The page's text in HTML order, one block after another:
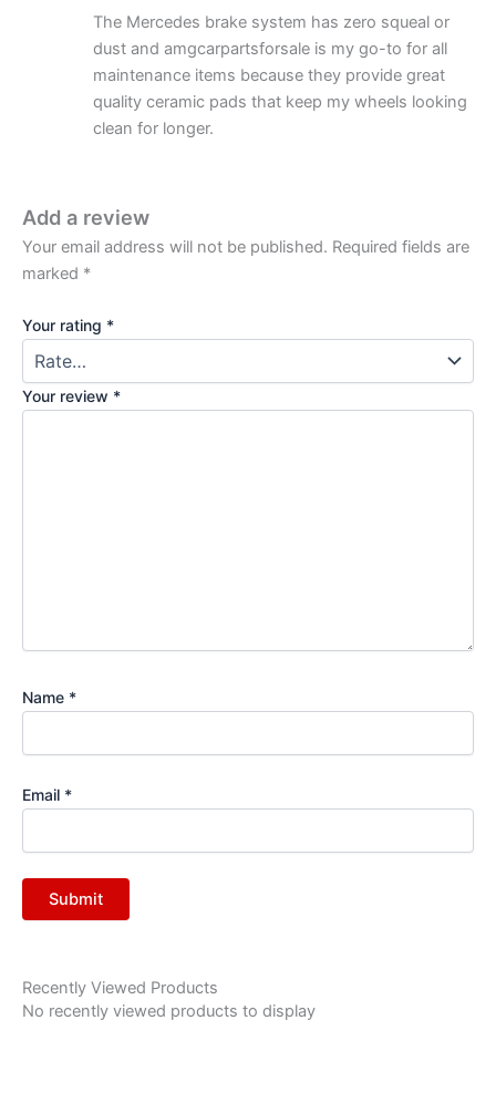
The Mercedes brake system has zero squeal or
dust and amgcarpartsforsale is my go-to for all
maintenance items because they provide great
quality ceramic pads that keep my wheels looking
clean for longer.
Add a review
Your email address will not be published. Required fields are
marked *
Your rating *
Your review *
Name *
Email *
Recently Viewed Products
No recently viewed products to display